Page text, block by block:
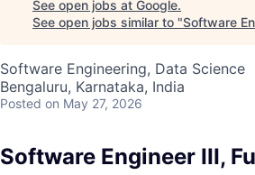
See open jobs at Google.
See open jobs similar to "Software
Software Engineering, Data Science
Bengaluru, Karnataka, India
Posted on May 27, 2026
Software Engineer III,